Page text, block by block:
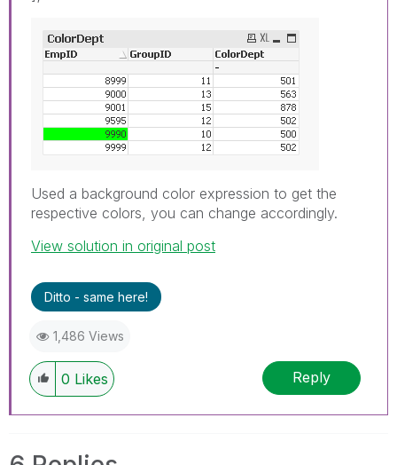
Used a background color expression to get the
respective colors, you can change accordingly.
View solution in original post
Ditto - same here!
1,486 Views
0 Likes Reply